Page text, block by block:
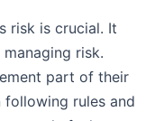
risk is crucial. It
risk.
part of their
following rules and